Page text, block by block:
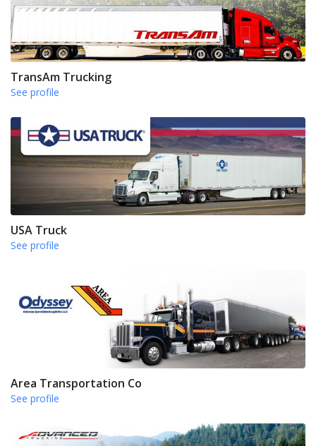
TransAm Trucking
See profile
USA Truck
See profile
Area Transportation Co
See profile